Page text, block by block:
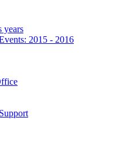
years
2015 - 2016